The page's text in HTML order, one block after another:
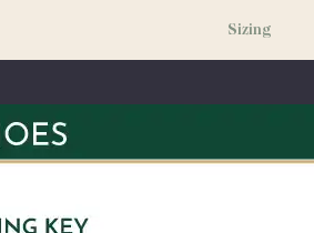
Sizing